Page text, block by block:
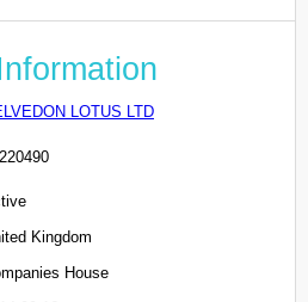
LOTUS LTD
Kingdom
House